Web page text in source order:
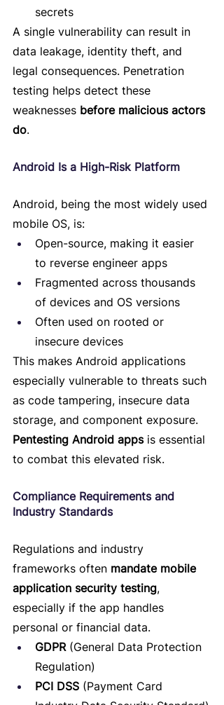
secrets
A single vulnerability can result in
data leakage, identity theft, and
legal consequences. Penetration
testing helps detect these
weaknesses before malicious actors
do.
Android Is a High-Risk Platform
Android, being the most widely used
mobile OS, is:
Open-source, making it easier
to reverse engineer apps
Fragmented across thousands
of devices and OS versions
Often used on rooted or
insecure devices
This makes Android applications
especially vulnerable to threats such
as code tampering, insecure data
storage, and component exposure.
Pentesting Android apps is essential
to combat this elevated risk.
Compliance Requirements and
Industry Standards
Regulations and industry
frameworks often mandate mobile
application security testing,
especially if the app handles
personal or financial data.
GDPR (General Data Protection
Regulation)
PCI DSS (Payment Card